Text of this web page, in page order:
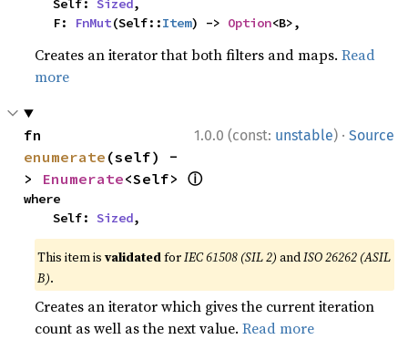
    Self:
Sized,
    F:
FnMut(Self::Item) -> Option<B>,
Creates an iterator that both filters and maps.Read
more
1.0.0 (const: unstable) · Source
enumerate (self) -
> Enumerate<Self> ⓘ
where
    Self:
Sized,
This item isvalidatedforIEC 61508 (SIL 2) andISO 26262 (ASIL
B).
Creates an iterator which gives the current iteration
count as well as the next value.Read more